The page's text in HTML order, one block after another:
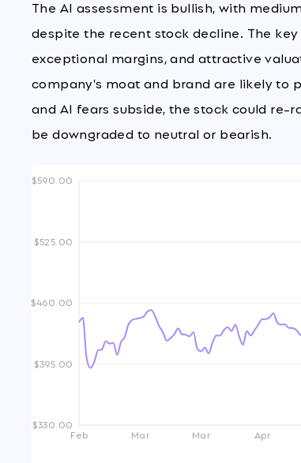
The AI assessment is bullish, with
despite the recent stock decline. The
exceptional margins, and attractive
company's moat and brand are likely to
and AI fears subside, the stock could re-
be downgraded to neutral or bearish.
$330.00
$395.00
$460.00
$525.00
$590.00
Feb Mar Mar Apr